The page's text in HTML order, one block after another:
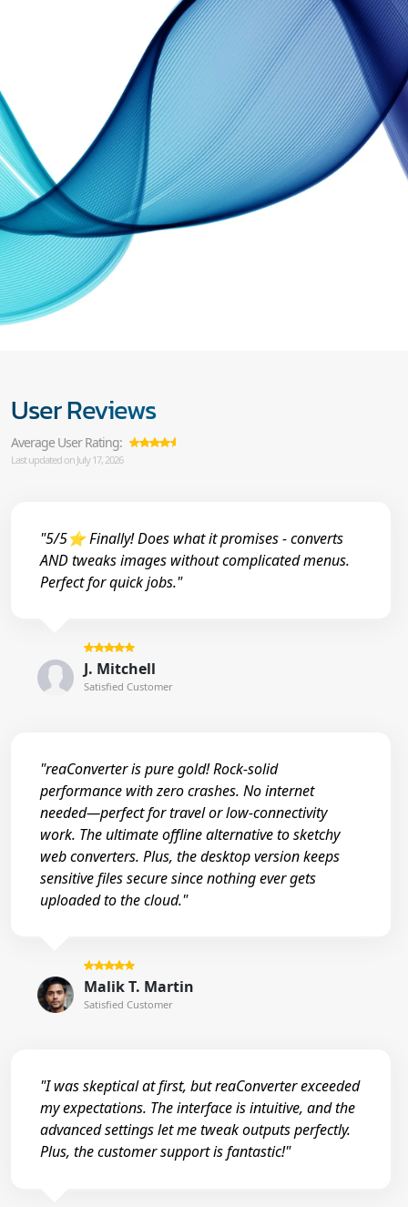
User Reviews
Average User Rating:
Last updated on July 17, 2026
"5/5⭐ Finally! Does what it promises - converts
AND tweaks images without complicated menus.
Perfect for quick jobs."
J. Mitchell
Satisfied Customer
"reaConverter is pure gold! Rock-solid
performance with zero crashes. No internet
needed—perfect for travel or low-connectivity
work. The ultimate offline alternative to sketchy
web converters. Plus, the desktop version keeps
sensitive files secure since nothing ever gets
uploaded to the cloud."
Malik T. Martin
Satisfied Customer
"I was skeptical at first, but reaConverter exceeded
my expectations. The interface is intuitive, and the
advanced settings let me tweak outputs perfectly.
Plus, the customer support is fantastic!"